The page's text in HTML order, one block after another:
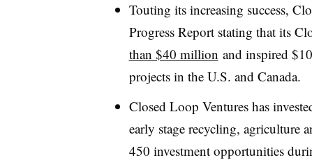
Touting its increasing success,
Progress Report stating that its
than $40 million and inspired
projects in the U.S. and Canada.
Closed Loop Ventures has
early stage recycling, agriculture
450 investment opportunities